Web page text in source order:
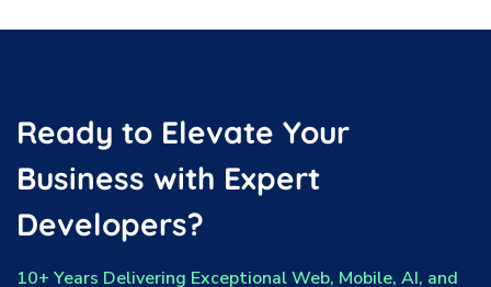
Ready to Elevate Your
Business with Expert
Developers?
10+ Years Delivering Exceptional Web, Mobile, AI, and